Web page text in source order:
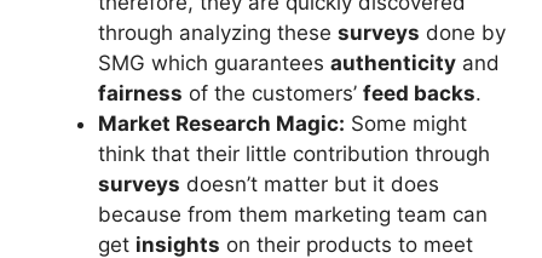
through analyzing these surveys done by
SMG which guarantees authenticity and
fairness of the customers’ feed backs.
Market Research Magic: Some might
think that their little contribution through
surveys doesn’t matter but it does
because from them marketing team can
get insights on their products to meet